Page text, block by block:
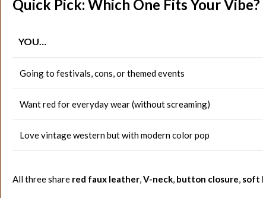
Quick Pick: Which One Fits Your Vibe?
YOU…
Going to festivals, cons, or themed events
Want red for everyday wear (without screaming)
Love vintage western but with modern color pop
All three share red faux leather V-neck button closure soft